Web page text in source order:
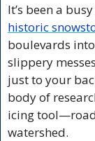
It’s been a
historic
boulevards
slippery
just to your
body of
icing
watershed.